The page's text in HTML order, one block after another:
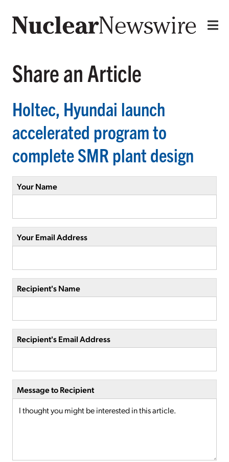
Share an Article
Holtec, Hyundai launch
accelerated program to
complete SMR plant design
Your Name
Your Email Address
Recipient's Name
Recipient's Email Address
Message to Recipient